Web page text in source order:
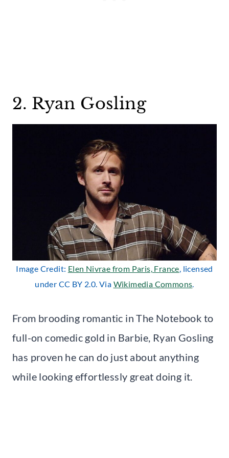
2. Ryan Gosling
Image Credit: Elen Nivrae from Paris, France, licensed
under CC BY 2.0. Via Wikimedia Commons.
From brooding romantic in The Notebook to
full-on comedic gold in Barbie, Ryan Gosling
has proven he can do just about anything
while looking effortlessly great doing it.